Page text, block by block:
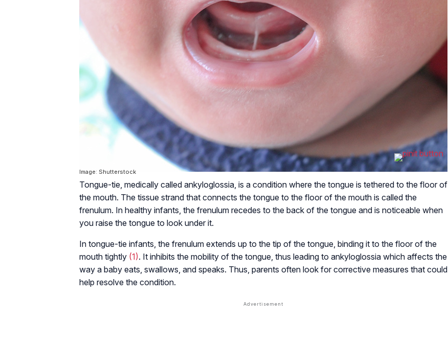
Image: Shutterstock
Tongue-tie, medically called ankyloglossia, is a condition where the tongue is tethered to the floor of
the mouth. The tissue strand that connects the tongue to the floor of the mouth is called the
frenulum. In healthy infants, the frenulum recedes to the back of the tongue and is noticeable when
you raise the tongue to look under it.
In tongue-tie infants, the frenulum extends up to the tip of the tongue, binding it to the floor of the
mouth tightly (1). It inhibits the mobility of the tongue, thus leading to ankyloglossia which affects the
way a baby eats, swallows, and speaks. Thus, parents often look for corrective measures that could
help resolve the condition.